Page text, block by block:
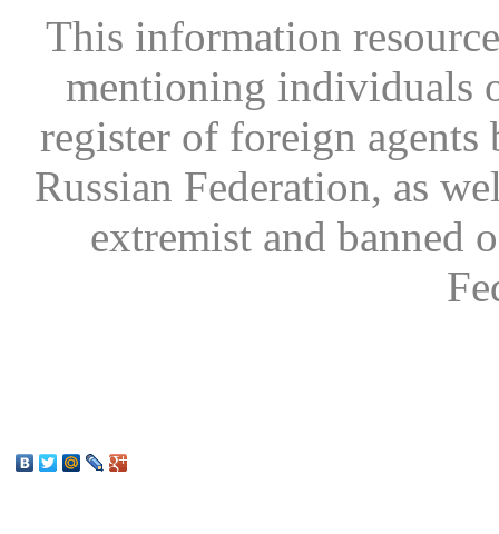
This information
mentioning individuals
register of foreign
Russian Federation, as
extremist and banned